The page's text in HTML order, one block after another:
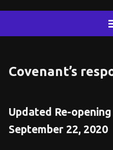
Covenant’s
Updated Re-
September 22, 2020